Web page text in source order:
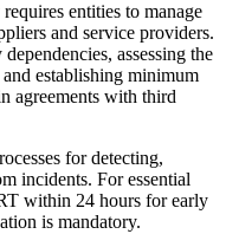
entities to manage
and service providers.
assessing the
establishing minimum
agreements with third
for detecting,
incidents. For essential
within 24 hours for early
is mandatory.